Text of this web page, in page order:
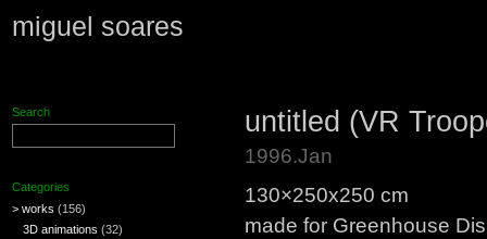
miguel soares
Search
Categories
> works (156)
3D animations (32)
untitled (VR
1996.Jan
130×250x250 cm
made for Greenhouse